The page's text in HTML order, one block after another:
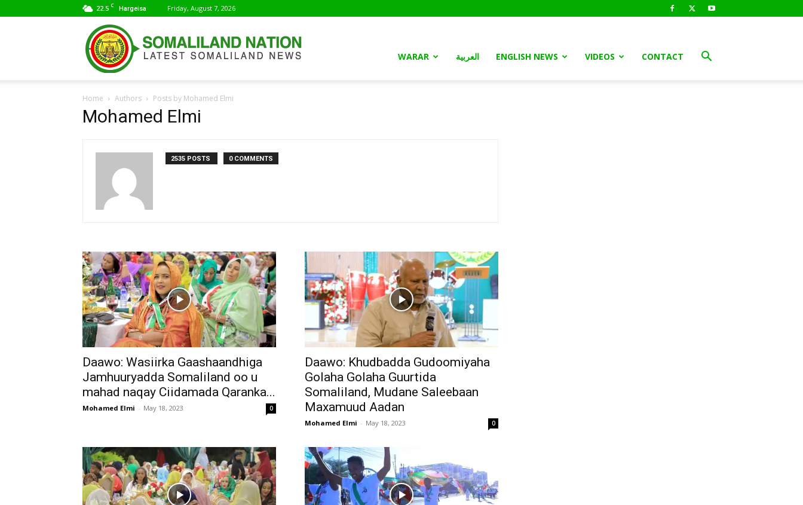
22.5 C Hargeisa Friday, August 7, 2026
WARAR العربية ENGLISH NEWS VIDEOS CONTACT
Home Authors Posts by Mohamed Elmi
Mohamed Elmi
2535 POSTS 0 COMMENTS
Daawo: Wasiirka Gaashaandhiga
Jamhuuryadda Somaliland oo u
mahad naqay Ciidamada Qaranka...
Mohamed Elmi - May 18, 2023 0
Daawo: Khudbadda Gudoomiyaha
Golaha Golaha Guurtida
Somaliland, Mudane Saleebaan
Maxamuud Aadan
Mohamed Elmi - May 18, 2023 0